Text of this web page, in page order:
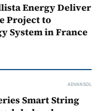
Energy Deliver
Project to
System in France
ADVANSOL
Smart String